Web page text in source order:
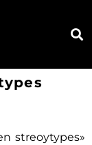
streoytypes»